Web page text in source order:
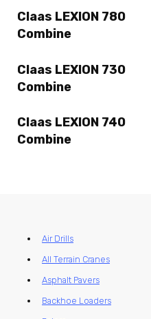
Claas LEXION 780
Combine
Claas LEXION 730
Combine
Claas LEXION 740
Combine
Air Drills
All Terrain Cranes
Asphalt Pavers
Backhoe Loaders